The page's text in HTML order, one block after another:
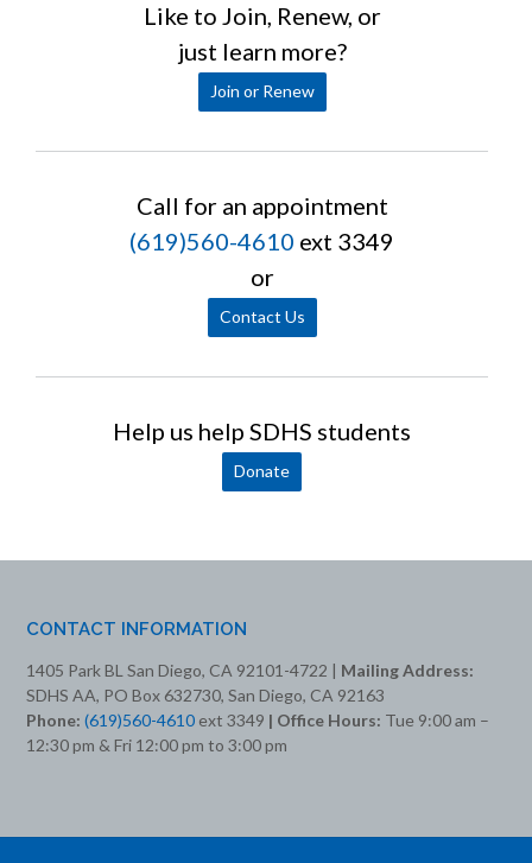
Like to Join, Renew, or
just learn more?
Join or Renew
Call for an appointment
(619)560-4610 ext 3349
or
Contact Us
Help us help SDHS students
Donate
CONTACT INFORMATION
1405 Park BL San Diego, CA 92101-4722 | Mailing Address:
SDHS AA, PO Box 632730, San Diego, CA 92163
Phone: (619)560-4610 ext 3349 | Office Hours: Tue 9:00 am –
12:30 pm & Fri 12:00 pm to 3:00 pm